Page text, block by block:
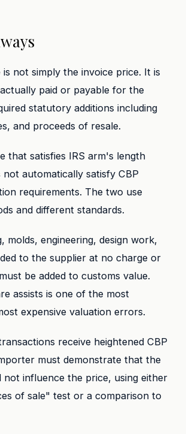
is not simply the invoice price. It is
paid or payable for the
statutory additions including
and proceeds of resale.
that satisfies IRS arm's length
not automatically satisfy CBP
requirements. The two use
and different standards.
molds, engineering, design work,
to the supplier at no charge or
be added to customs value.
assists is one of the most
expensive valuation errors.
receive heightened CBP
must demonstrate that the
not influence the price, using either
of sale" test or a comparison to